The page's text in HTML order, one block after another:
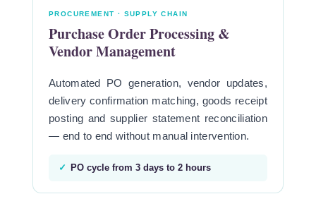
PROCUREMENT · SUPPLY CHAIN
Purchase Order Processing &
Vendor Management
Automated PO generation, vendor updates,
delivery confirmation matching, goods receipt
posting and supplier statement reconciliation
— end to end without manual intervention.
✓ PO cycle from 3 days to 2 hours